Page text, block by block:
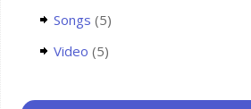
Songs (5)
Video (5)